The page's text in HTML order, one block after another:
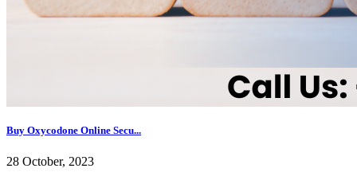
Buy Oxycodone Online Secu...
28 October, 2023